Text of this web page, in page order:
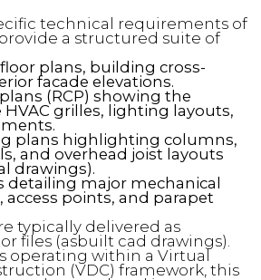
technical requirements of
a structured suite of
plans, building cross-
facade elevations.
(RCP) showing the
HVAC grilles, lighting layouts,
plans highlighting columns,
and overhead joist layouts
drawings).
detailing major mechanical
points, and parapet
typically delivered as
files (asbuilt cad drawings).
operating within a Virtual
(VDC) framework, this